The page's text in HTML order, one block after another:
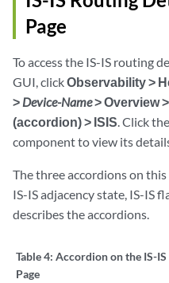
Page
To access the IS-IS routing
GUI, clickObservability >
> Device-Name> Overview
(accordion) > ISIS . Click the
component to view its
The three accordions on
IS-IS adjacency state, IS-IS
describes the accordions.
Table 4: Accordion on the IS-
Page